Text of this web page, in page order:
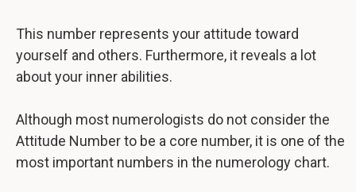
This number represents your attitude toward
yourself and others. Furthermore, it reveals a lot
about your inner abilities.
Although most numerologists do not consider the
Attitude Number to be a core number, it is one of the
most important numbers in the numerology chart.